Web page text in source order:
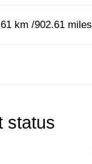
km /902.61 miles
status